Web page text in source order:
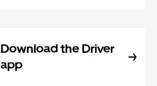
Download the Driver
app